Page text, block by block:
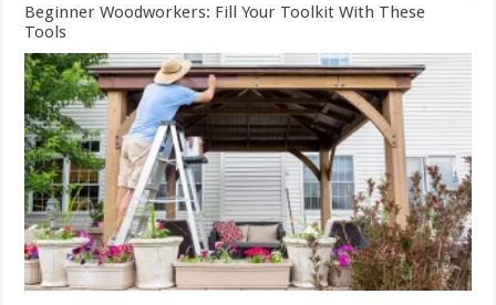
Beginner Woodworkers: Fill Your Toolkit With These
Tools